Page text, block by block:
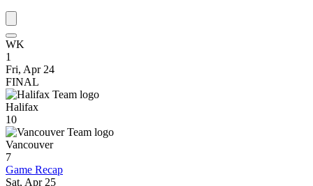
WK
1
Fri, Apr 24
FINAL
Halifax
10
Vancouver
7
Game Recap
Sat, Apr 25